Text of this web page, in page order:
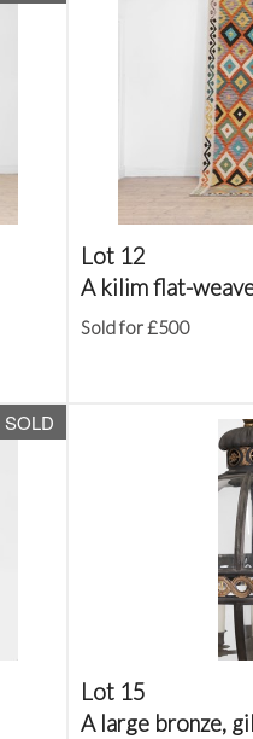
Lot 12
A kilim flat-
Sold for £500
SOLD
Lot 15
A large bronze,